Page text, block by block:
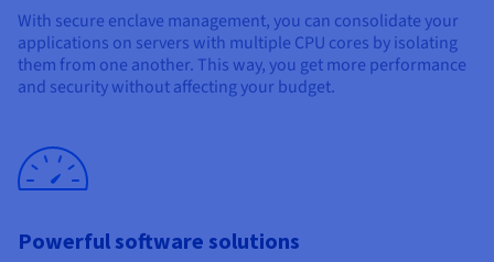
With secure enclave management, you can consolidate your
applications on servers with multiple CPU cores by isolating
them from one another. This way, you get more performance
and security without affecting your budget.
Powerful software solutions